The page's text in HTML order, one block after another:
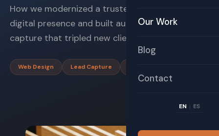
Our Work
Blog
Contact
EN | ES
How we modernized a trusted accounting firm's
digital presence and built automated lead
capture that tripled new client acquisition.
Web Design Lead Capture